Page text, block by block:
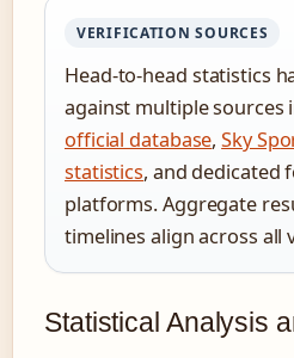
VERIFICATION SOURCES
Head-to-head statistics
against multiple sources
official database,Sky
statistics, and dedicated
platforms. Aggregate
timelines align across all
Statistical Analysis